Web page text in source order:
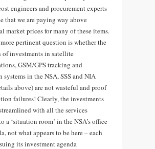
engineers and procurement experts
that we are paying way above
market prices for many of these items.
pertinent question is whether the
investments in satellite
GSM/GPS tracking and
systems in the NSA, SSS and NIA
above) are not wasteful and proof
failures! Clearly, the investments
with all the services
a ‘situation room’ in the NSA’s office
not what appears to be here – each
its investment agenda